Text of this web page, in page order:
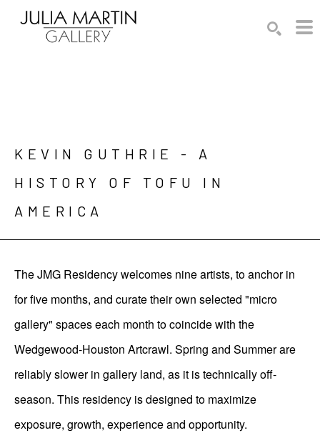
KEVIN GUTHRIE - A
HISTORY OF TOFU IN
AMERICA
The JMG Residency welcomes nine artists, to anchor in
for five months, and curate their own selected "micro
gallery" spaces each month to coincide with the
Wedgewood-Houston Artcrawl. Spring and Summer are
reliably slower in gallery land, as it is technically off-
season. This residency is designed to maximize
exposure, growth, experience and opportunity.